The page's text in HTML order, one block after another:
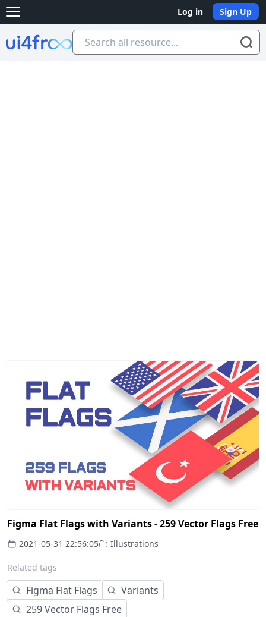
Open main menu Log in Sign Up
Ui4free
Figma Flat Flags with Variants - 259 Vector Flags Free
2021-05-31 22:56:05 Illustrations
Related tags
Figma Flat Flags
Variants
259 Vector Flags Free